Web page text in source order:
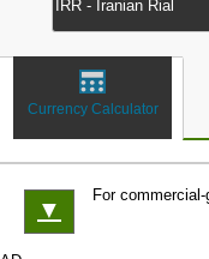
Currency Calculator
▼
For